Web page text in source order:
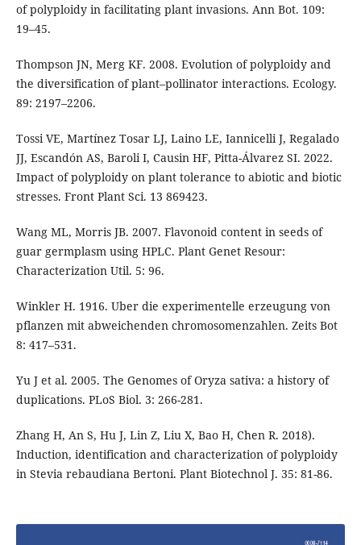
of polyploidy in facilitating plant invasions. Ann Bot. 109:
19–45.
Thompson JN, Merg KF. 2008. Evolution of polyploidy and
the diversification of plant–pollinator interactions. Ecology.
89: 2197–2206.
Tossi VE, Martínez Tosar LJ, Laino LE, Iannicelli J, Regalado
JJ, Escandón AS, Baroli I, Causin HF, Pitta-Álvarez SI. 2022.
Impact of polyploidy on plant tolerance to abiotic and biotic
stresses. Front Plant Sci. 13 869423.
Wang ML, Morris JB. 2007. Flavonoid content in seeds of
guar germplasm using HPLC. Plant Genet Resour:
Characterization Util. 5: 96.
Winkler H. 1916. Uber die experimentelle erzeugung von
pflanzen mit abweichenden chromosomenzahlen. Zeits Bot
8: 417–531.
Yu J et al. 2005. The Genomes of Oryza sativa: a history of
duplications. PLoS Biol. 3: 266-281.
Zhang H, An S, Hu J, Lin Z, Liu X, Bao H, Chen R. 2018).
Induction, identification and characterization of polyploidy
in Stevia rebaudiana Bertoni. Plant Biotechnol J. 35: 81-86.